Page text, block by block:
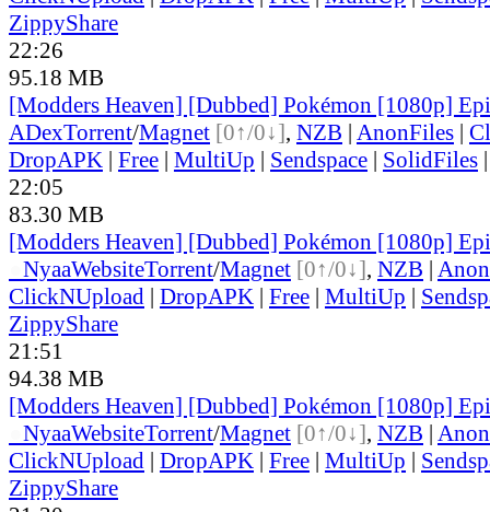
ZippyShare
22:26
95.18 MB
[Modders Heaven] [Dubbed] Pokémon [1080p]
ADexTorrent/Magnet [0↑/0↓], NZB | AnonFiles |
DropAPK | Free | MultiUp | Sendspace | SolidFiles
22:05
83.30 MB
[Modders Heaven] [Dubbed] Pokémon [1080p]
NyaaWebsiteTorrent/Magnet [0↑/0↓], NZB |
ClickNUpload | DropAPK | Free | MultiUp |
ZippyShare
21:51
94.38 MB
[Modders Heaven] [Dubbed] Pokémon [1080p]
NyaaWebsiteTorrent/Magnet [0↑/0↓], NZB |
ClickNUpload | DropAPK | Free | MultiUp |
ZippyShare